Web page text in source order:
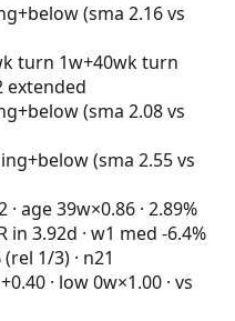
(sma 2.16 vs
turn 1w+40wk turn
extended
(sma 2.08 vs
(sma 2.55 vs
age 39w×0.86 · 2.89%
in 3.92d · w1 med -6.4%
1/3) · n21
· low 0w×1.00 · vs